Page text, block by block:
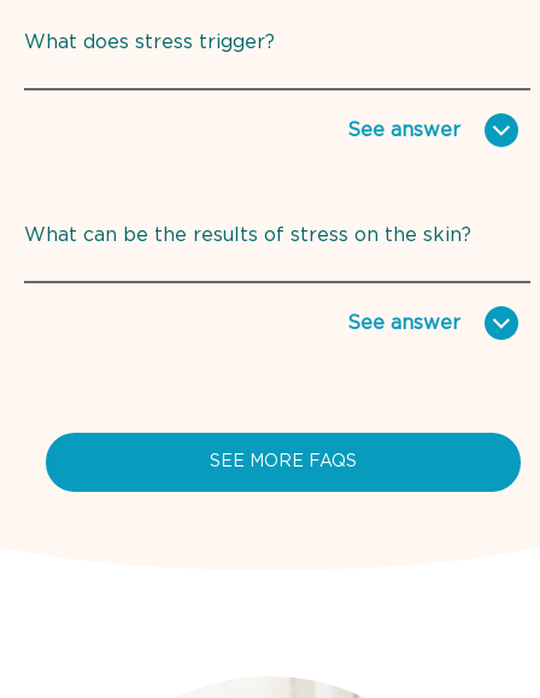
What does stress trigger?
See answer
What can be the results of stress on the skin?
See answer
SEE MORE FAQS